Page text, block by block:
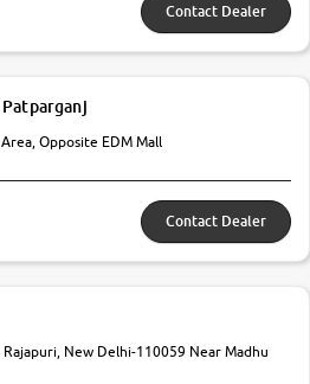
Contact Dealer
Opposite EDM Mall
Contact Dealer
New Delhi-110059 Near Madhu